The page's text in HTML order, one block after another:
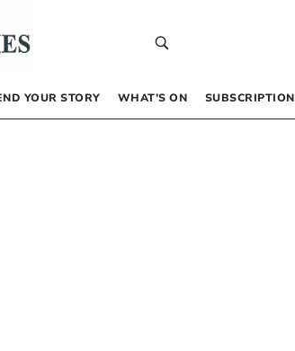
YOUR STORY WHAT’S ON SUBSCRIPTION